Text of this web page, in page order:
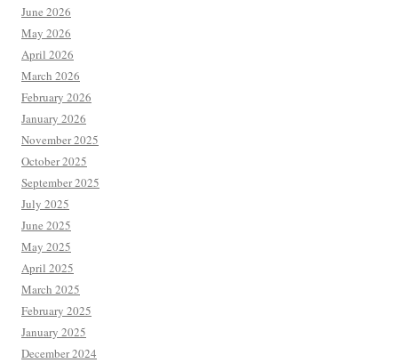
June 2026
May 2026
April 2026
March 2026
February 2026
January 2026
November 2025
October 2025
September 2025
July 2025
June 2025
May 2025
April 2025
March 2025
February 2025
January 2025
December 2024